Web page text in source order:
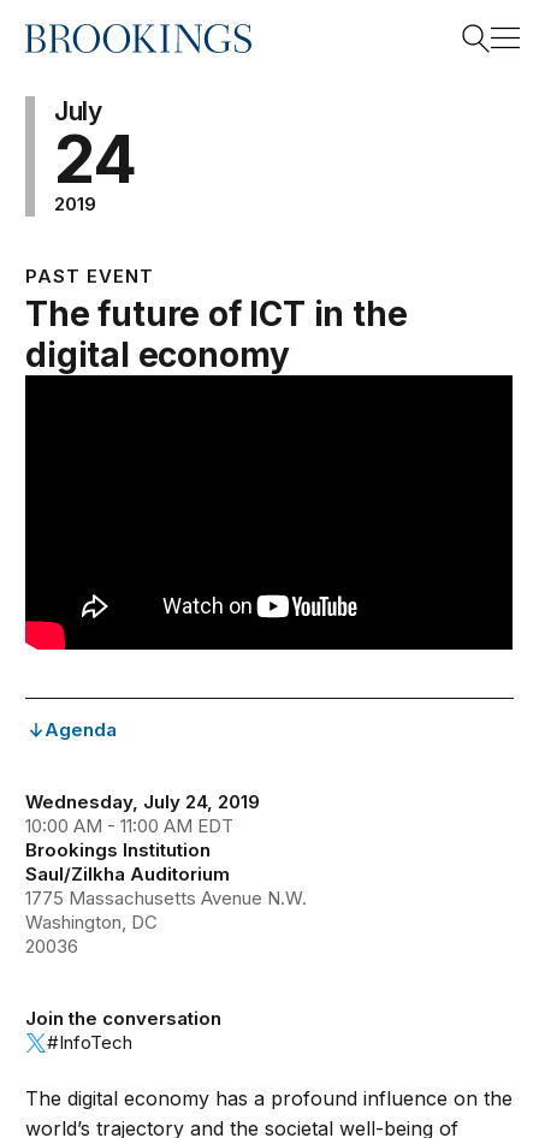
Home
July
24
2019
PAST EVENT
The future of ICT in the
digital economy
Agenda
Wednesday, July 24, 2019
10:00 AM - 11:00 AM EDT
Brookings Institution
Saul/Zilkha Auditorium
1775 Massachusetts Avenue N.W.
Washington, DC
20036
Join the conversation
#InfoTech
The digital economy has a profound influence on the
world’s trajectory and the societal well-being of